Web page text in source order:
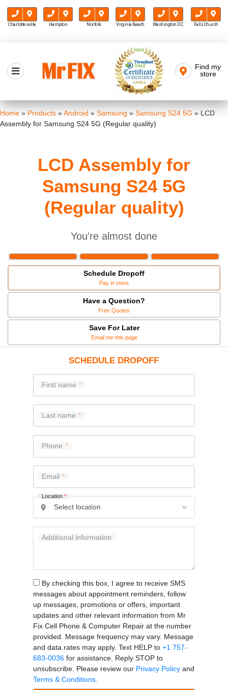
Charlottesville Hampton Norfolk Virginia Beach Washington D.C. Falls Church
content
Mr FIX
Find my
store
Home » Products »Android » Samsung » Samsung S24 5G » LCD
Assembly for Samsung S24 5G (Regular quality)
LCD Assembly for
Samsung S24 5G
(Regular quality)
You're almost done
Schedule Dropoff
Pay in store
Have a Question?
Free Quotes
Save For Later
Email me this page
SCHEDULE DROPOFF
First name
Last name
Phone
Email
Location*
Additional information
By checking this box, I agree to receive SMS
messages about appointment reminders, follow
up messages, promotions or offers, important
updates and other relevant information from Mr
Fix Cell Phone & Computer Repair at the number
provided. Message frequency may vary. Message
and data rates may apply. Text HELP to +1 757-
683-0036for assistance. Reply STOP to
unsubscribe. Please review our Privacy Policyand
Terms & Conditions.